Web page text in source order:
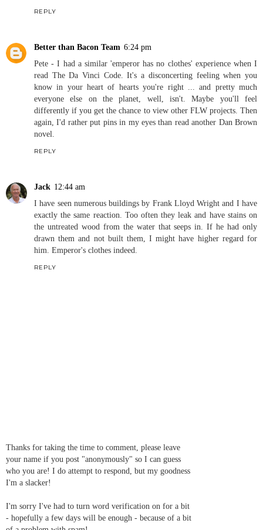
REPLY
Better than Bacon Team 6:24 pm
Pete - I had a similar 'emperor has no clothes' experience when I
read The Da Vinci Code. It's a disconcerting feeling when you
know in your heart of hearts you're right ... and pretty much
everyone else on the planet, well, isn't. Maybe you'll feel
differently if you get the chance to view other FLW projects. Then
again, I'd rather put pins in my eyes than read another Dan Brown
novel.
REPLY
Jack 12:44 am
I have seen numerous buildings by Frank Lloyd Wright and I have
exactly the same reaction. Too often they leak and have stains on
the untreated wood from the water that seeps in. If he had only
drawn them and not built them, I might have higher regard for
him. Emperor's clothes indeed.
REPLY
Thanks for taking the time to comment, please leave
your name if you post "anonymously" so I can guess
who you are! I do attempt to respond, but my goodness
I'm a slacker!
I'm sorry I've had to turn word verification on for a bit
- hopefully a few days will be enough - because of a bit